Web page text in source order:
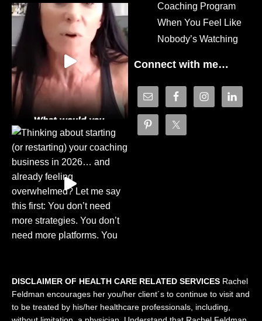
Coaching Program
When You Feel Like
Nobody’s Watching
Connect with me…
DISCLAIMER OF HEALTH CARE RELATED SERVICES Rachel
Feldman encourages her you/her client´s to continue to visit and
to be treated by his/her healthcare professionals, including,